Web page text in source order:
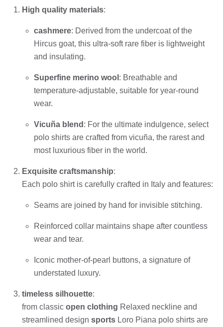
High quality materials:
cashmere: Derived from the undercoat of the
Hircus goat, this ultra-soft rare fiber is lightweight
and insulating.
Superfine merino wool : Breathable and
temperature-adjustable, suitable for year-round
wear.
Vicuña blend : For the ultimate indulgence, select
polo shirts are crafted from vicuña, the rarest and
most luxurious fiber in the world.
Exquisite craftsmanship:
Each polo shirt is carefully crafted in Italy and features:
Seams are joined by hand for invisible stitching.
Reinforced collar maintains shape after countless
wear and tear.
Iconic mother-of-pearl buttons, a signature of
understated luxury.
timeless silhouette:
from classic open clothing Relaxed neckline and
streamlined design sports Loro Piana polo shirts are